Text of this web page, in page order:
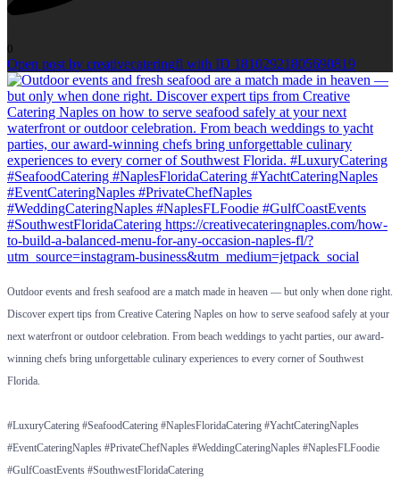
0
Open post by creativecateringfl with ID 18102921805690819
Outdoor events and fresh seafood are a match made in heaven — but only when done right.
Discover expert tips from Creative Catering Naples on how to serve seafood safely at your
next waterfront or outdoor celebration. From beach weddings to yacht parties, our award-
winning chefs bring unforgettable culinary experiences to every corner of Southwest
Florida.
#LuxuryCatering #SeafoodCatering #NaplesFloridaCatering #YachtCateringNaples
#EventCateringNaples #PrivateChefNaples #WeddingCateringNaples #NaplesFLFoodie
#GulfCoastEvents #SouthwestFloridaCatering